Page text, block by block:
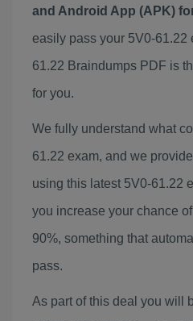
and Android App (APK)
easily pass your 5V0-61.22
61.22 Braindumps PDF is
for you.
We fully understand what
61.22 exam, and we
using this latest 5V0-61.22
you increase your chance
90%, something that
pass.
As part of this deal you will